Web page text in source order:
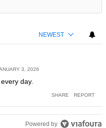
NEWEST
3, 2026
day.
SHARE REPORT
Powered by